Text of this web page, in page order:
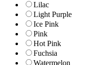
Lilac
Light Purple
Ice Pink
Pink
Hot Pink
Fuchsia
Watermelon